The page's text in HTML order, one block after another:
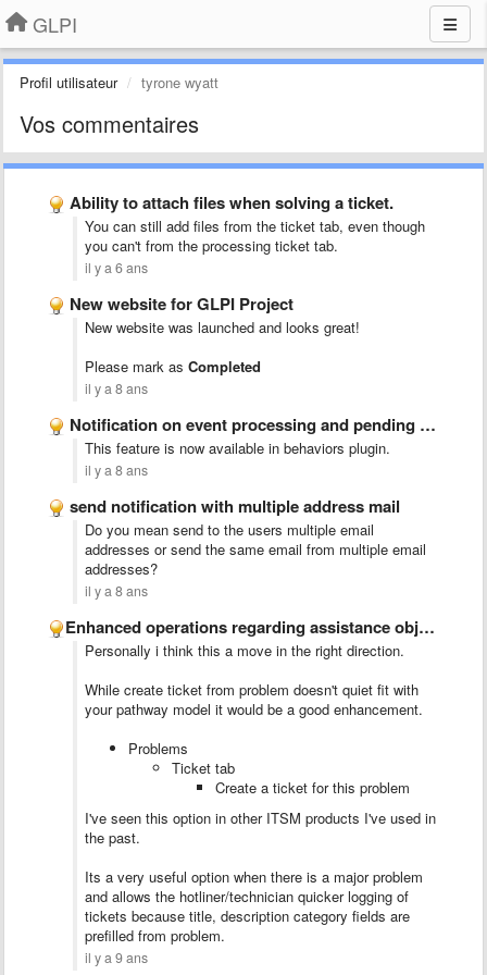
GLPI
Profil utilisateur tyrone wyatt
Vos commentaires
Ability to attach files when solving a ticket.
You can still add files from the ticket tab, even though
you can't from the processing ticket tab.
il y a 6 ans
New website for GLPI Project
New website was launched and looks great!
Please mark as Completed
il y a 8 ans
Notification on event processing and pending ticket
This feature is now available in behaviors plugin.
il y a 8 ans
send notification with multiple address mail
Do you mean send to the users multiple email
addresses or send the same email from multiple email
addresses?
il y a 8 ans
​Enhanced operations regarding assistance objects relationship
Personally i think this a move in the right direction.
While create ticket from problem doesn't quiet fit with
your pathway model it would be a good enhancement.
Problems
Ticket tab
Create a ticket for this problem
I've seen this option in other ITSM products I've used in
the past.
Its a very useful option when there is a major problem
and allows the hotliner/technician quicker logging of
tickets because title, description category fields are
prefilled from problem.
il y a 9 ans